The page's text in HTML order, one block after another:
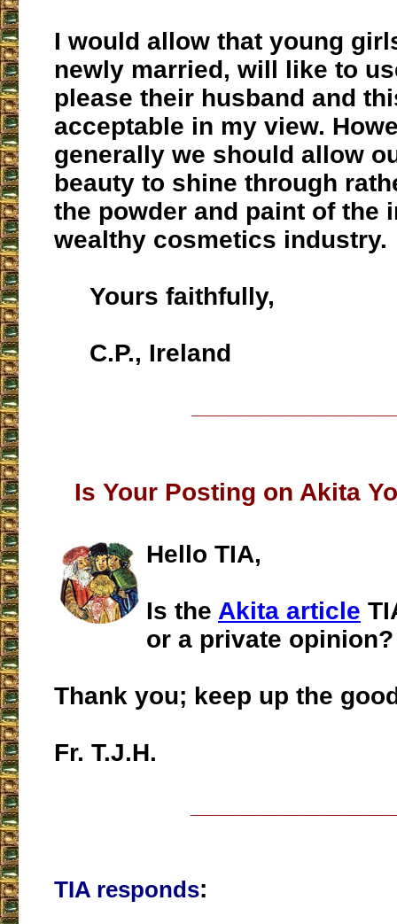
I would allow that young
newly married, will like to
please their husband and
acceptable in my view.
generally we should allow
beauty to shine through
the powder and paint of the
wealthy cosmetics industry.
Yours faithfully,
C.P., Ireland
Is Your Posting on Akita
Hello TIA,
Is the Akita article
or a private opinion?
Thank you; keep up the
Fr. T.J.H.
TIA responds: